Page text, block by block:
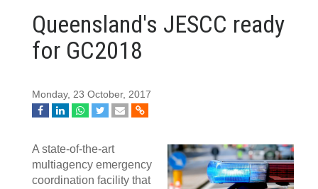
Queensland's JESCC ready
for GC2018
Monday, 23 October, 2017
A state-of-the-art
multiagency emergency
coordination facility that